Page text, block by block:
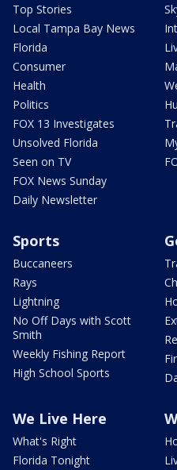
Top Stories
Local Tampa Bay News
Florida
Consumer
Health
Politics
FOX 13 Investigates
Unsolved Florida
Seen on TV
FOX News Sunday
Daily Newsletter
Sports
Buccaneers
Rays
Lightning
No Off Days with Scott
Smith
Weekly Fishing Report
High School Sports
We Live Here
What's Right
Florida Tonight